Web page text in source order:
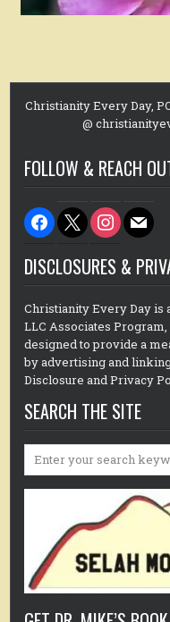
Christianity Every Day,
@
FOLLOW & REACH
facebook
x instagram
mail
DISCLOSURES &
Christianity Every Day is
LLC Associates
designed to provide a
by advertising and
Disclosure and Privacy
SEARCH THE SITE
Search